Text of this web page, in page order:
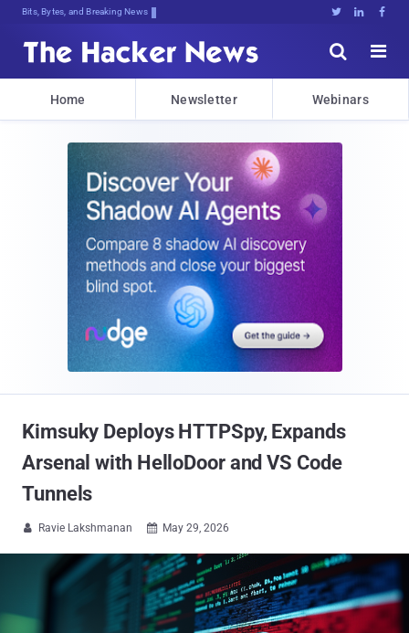
Bits, Bytes, and Breaking News   


Home Newsletter Webinars
Kimsuky Deploys HTTPSpy, Expands
Arsenal with HelloDoor and VS Code
Tunnels
 Ravie Lakshmanan  May 29, 2026